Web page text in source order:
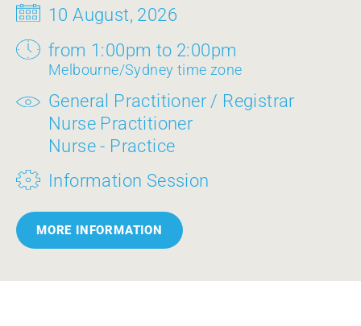
10 August, 2026
from 1:00pm to 2:00pm
Melbourne/Sydney time zone
General Practitioner / Registrar
Nurse Practitioner
Nurse - Practice
Information Session
MORE INFORMATION